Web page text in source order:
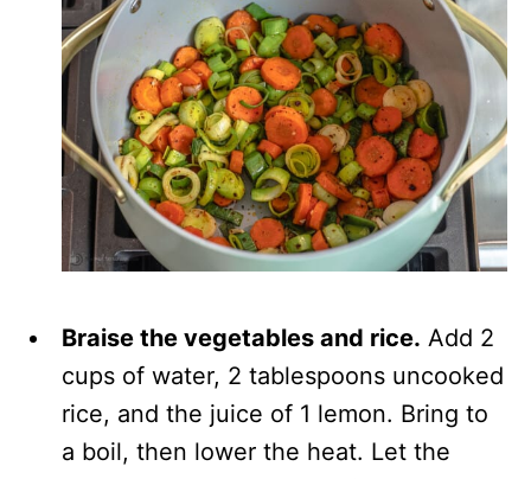
Braise the vegetables and rice. Add 2
cups of water, 2 tablespoons uncooked
rice, and the juice of 1 lemon. Bring to
a boil, then lower the heat. Let the